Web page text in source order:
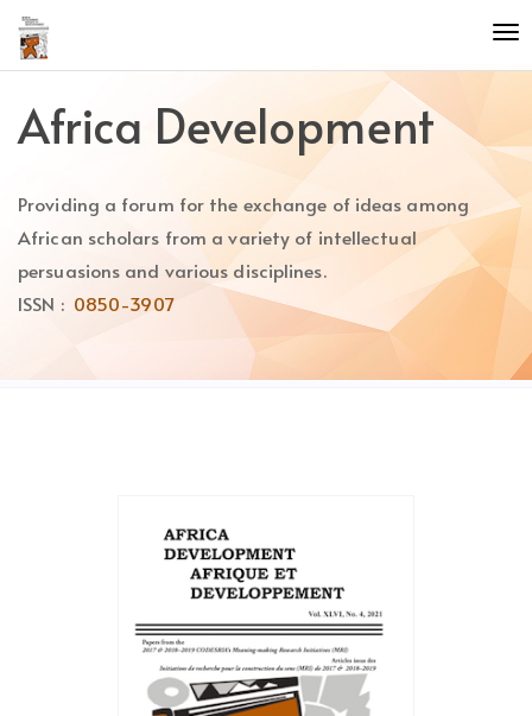
Quick
jump
to
content
Main
Main
Content
Africa Development
Providing a forum for the exchange of ideas among
African scholars from a variety of intellectual
persuasions and various disciplines.
ISSN : 0850-3907